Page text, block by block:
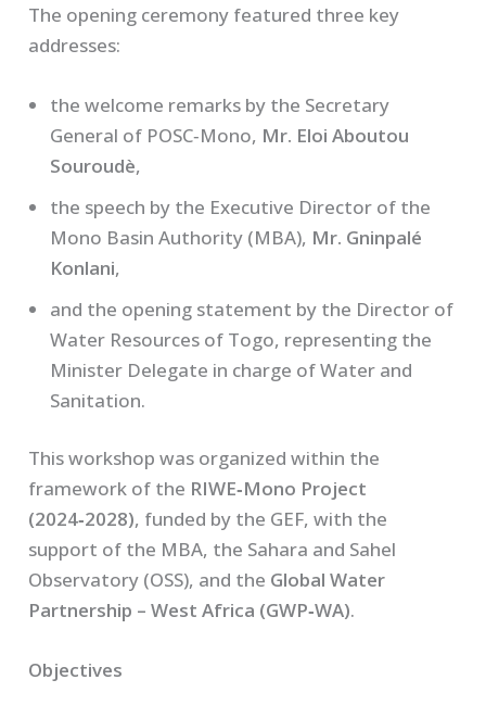
The opening ceremony featured three key
addresses:
the welcome remarks by the Secretary
General of POSC‑Mono, Mr. Eloi Aboutou
Souroudè,
the speech by the Executive Director of the
Mono Basin Authority (MBA), Mr. Gninpalé
Konlani,
and the opening statement by the Director of
Water Resources of Togo, representing the
Minister Delegate in charge of Water and
Sanitation.
This workshop was organized within the
framework of the RIWE‑Mono Project
(2024‑2028), funded by the GEF, with the
support of the MBA, the Sahara and Sahel
Observatory (OSS), and the Global Water
Partnership – West Africa (GWP‑WA).
Objectives